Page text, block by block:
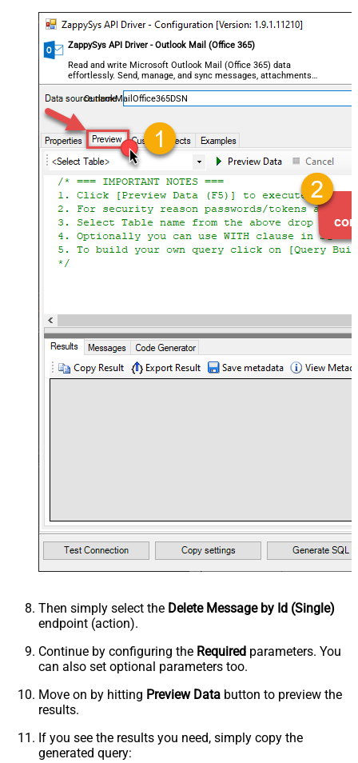
ZappySys API Driver - Outlook Mail (Office 365)
Read and write Microsoft Outlook Mail (Office 365) data
effortlessly. Send, manage, and sync messages, attachments,
and folders — almost no coding required.
OutlookMailOffice365DSN
Then simply select the Delete Message by Id (Single)
endpoint (action).
Continue by configuring the Required parameters. You
can also set optional parameters too.
Move on by hitting Preview Data button to preview the
results.
If you see the results you need, simply copy the
generated query: